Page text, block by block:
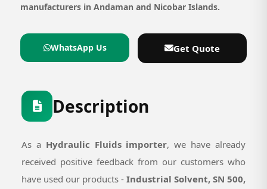
manufacturers in Andaman and Nicobar Islands.
WhatsApp Us Get Quote
Description
As a Hydraulic Fluids importer, we have already
received positive feedback from our customers who
have used our products - Industrial Solvent, SN 500,